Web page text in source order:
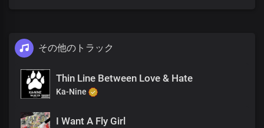
その他のトラック
Thin Line Between Love & Hate
Ka-Nine
I Want A Fly Girl